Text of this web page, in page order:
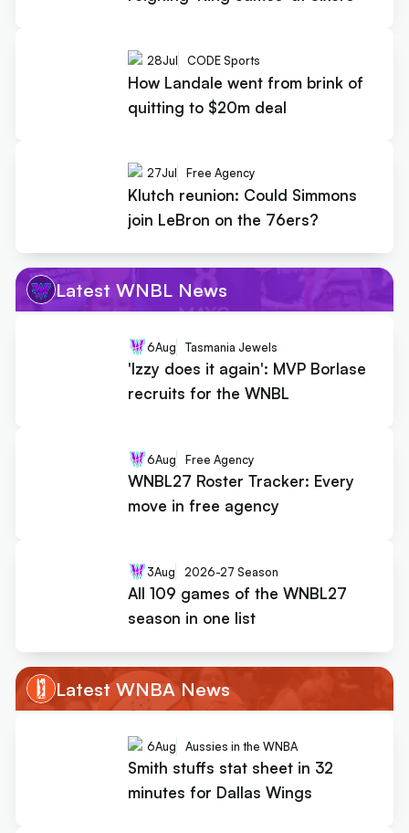
28Jul CODE Sports
How Landale went from brink of
quitting to $20m deal
27Jul Free Agency
Klutch reunion: Could Simmons
join LeBron on the 76ers?
Latest WNBL News
6Aug Tasmania Jewels
'Izzy does it again': MVP Borlase
recruits for the WNBL
6Aug Free Agency
WNBL27 Roster Tracker: Every
move in free agency
3Aug 2026-27 Season
All 109 games of the WNBL27
season in one list
Latest WNBA News
6Aug Aussies in the WNBA
Smith stuffs stat sheet in 32
minutes for Dallas Wings